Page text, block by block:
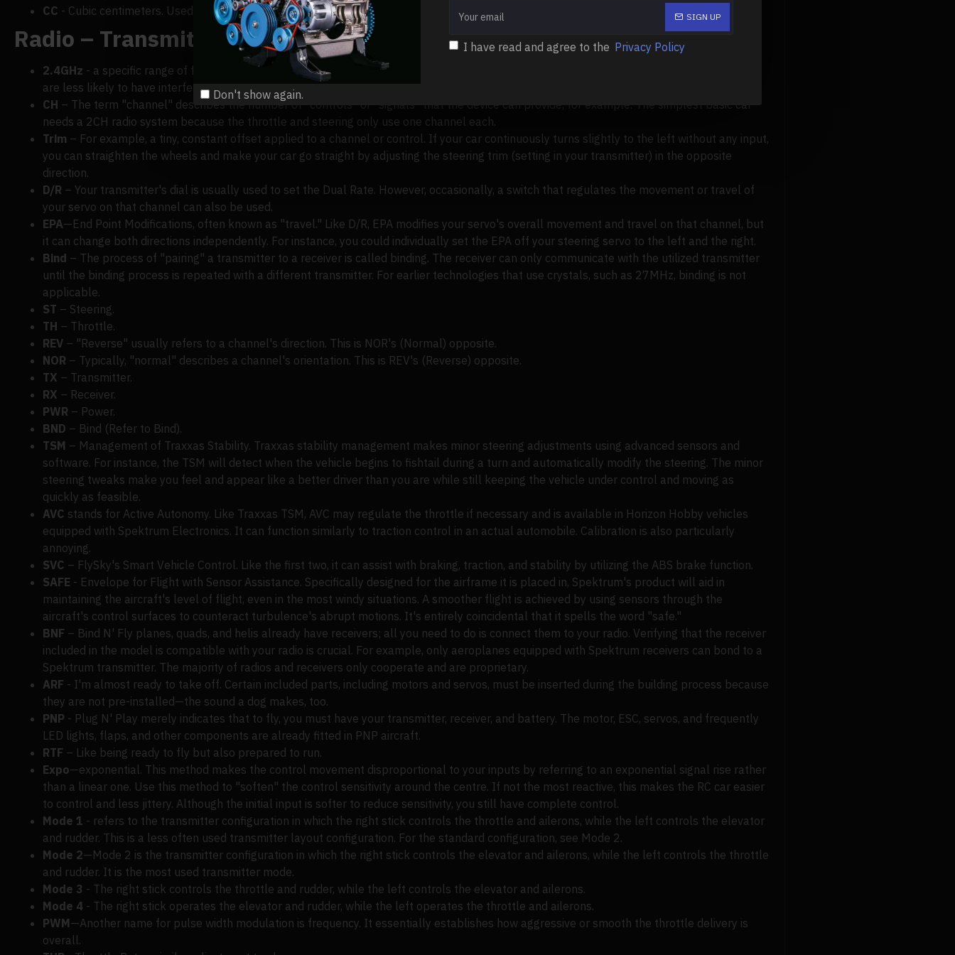
SIGN UP
I have read and agree to the Privacy Policy
Don't show again.
CC - Cubic centimeters. Used to determine the capacity of an engine, such as 29cc, 32cc, or 45cc.
Radio – Transmitters and Receivers
2.4GHz - a specific range of frequencies. Compared to earlier MHz radio systems, 2.4GHz radio systems often have smaller antennas and
are less likely to have interference or errors.
CH – The term "channel" describes the number of "controls" or "signals" that the device can provide, for example. The simplest basic car
needs a 2CH radio system because the throttle and steering only use one channel each.
Trim – For example, a tiny, constant offset applied to a channel or control. If your car continuously turns slightly to the left without any input,
you can straighten the wheels and make your car go straight by adjusting the steering trim (setting in your transmitter) in the opposite
direction.
D/R – Your transmitter's dial is usually used to set the Dual Rate. However, occasionally, a switch that regulates the movement or travel of
your servo on that channel can also be used.
EPA—End Point Modifications, often known as "travel." Like D/R, EPA modifies your servo's overall movement and travel on that channel, but
it can change both directions independently. For instance, you could individually set the EPA off your steering servo to the left and the right.
Bind – The process of "pairing" a transmitter to a receiver is called binding. The receiver can only communicate with the utilized transmitter
until the binding process is repeated with a different transmitter. For earlier technologies that use crystals, such as 27MHz, binding is not
applicable.
ST – Steering.
TH – Throttle.
REV – "Reverse" usually refers to a channel's direction. This is NOR's (Normal) opposite.
NOR – Typically, "normal" describes a channel's orientation. This is REV's (Reverse) opposite.
TX – Transmitter.
RX – Receiver.
PWR – Power.
BND – Bind (Refer to Bind).
TSM – Management of Traxxas Stability. Traxxas stability management makes minor steering adjustments using advanced sensors and
software. For instance, the TSM will detect when the vehicle begins to fishtail during a turn and automatically modify the steering. The minor
steering tweaks make you feel and appear like a better driver than you are while still keeping the vehicle under control and moving as
quickly as feasible.
AVC stands for Active Autonomy. Like Traxxas TSM, AVC may regulate the throttle if necessary and is available in Horizon Hobby vehicles
equipped with Spektrum Electronics. It can function similarly to traction control in an actual automobile. Calibration is also particularly
annoying.
SVC – FlySky's Smart Vehicle Control. Like the first two, it can assist with braking, traction, and stability by utilizing the ABS brake function.
SAFE - Envelope for Flight with Sensor Assistance. Specifically designed for the airframe it is placed in, Spektrum's product will aid in
maintaining the aircraft's level of flight, even in the most windy situations. A smoother flight is achieved by using sensors through the
aircraft's control surfaces to counteract turbulence's abrupt motions. It's entirely coincidental that it spells the word "safe."
BNF – Bind N' Fly planes, quads, and helis already have receivers; all you need to do is connect them to your radio. Verifying that the receiver
included in the model is compatible with your radio is crucial. For example, only aeroplanes equipped with Spektrum receivers can bond to a
Spektrum transmitter. The majority of radios and receivers only cooperate and are proprietary.
ARF - I'm almost ready to take off. Certain included parts, including motors and servos, must be inserted during the building process because
they are not pre-installed—the sound a dog makes, too.
PNP - Plug N' Play merely indicates that to fly, you must have your transmitter, receiver, and battery. The motor, ESC, servos, and frequently
LED lights, flaps, and other components are already fitted in PNP aircraft.
RTF – Like being ready to fly but also prepared to run.
Expo—exponential. This method makes the control movement disproportional to your inputs by referring to an exponential signal rise rather
than a linear one. Use this method to "soften" the control sensitivity around the centre. If not the most reactive, this makes the RC car easier
to control and less jittery. Although the initial input is softer to reduce sensitivity, you still have complete control.
Mode 1 - refers to the transmitter configuration in which the right stick controls the throttle and ailerons, while the left controls the elevator
and rudder. This is a less often used transmitter layout configuration. For the standard configuration, see Mode 2.
Mode 2—Mode 2 is the transmitter configuration in which the right stick controls the elevator and ailerons, while the left controls the throttle
and rudder. It is the most used transmitter mode.
Mode 3 - The right stick controls the throttle and rudder, while the left controls the elevator and ailerons.
Mode 4 - The right stick operates the elevator and rudder, while the left operates the throttle and ailerons.
PWM—Another name for pulse width modulation is frequency. It essentially establishes how aggressive or smooth the throttle delivery is
overall.